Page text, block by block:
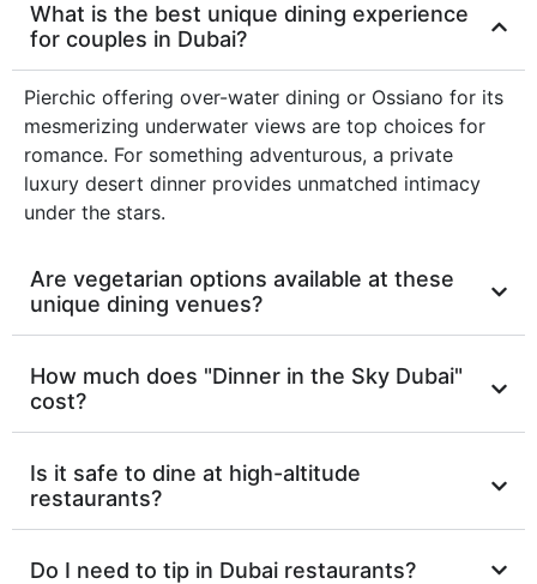
What is the best unique dining experience
for couples in Dubai?
Pierchic offering over-water dining or Ossiano for its
mesmerizing underwater views are top choices for
romance. For something adventurous, a private
luxury desert dinner provides unmatched intimacy
under the stars.
Are vegetarian options available at these
unique dining venues?
How much does "Dinner in the Sky Dubai"
cost?
Is it safe to dine at high-altitude
restaurants?
Do I need to tip in Dubai restaurants?